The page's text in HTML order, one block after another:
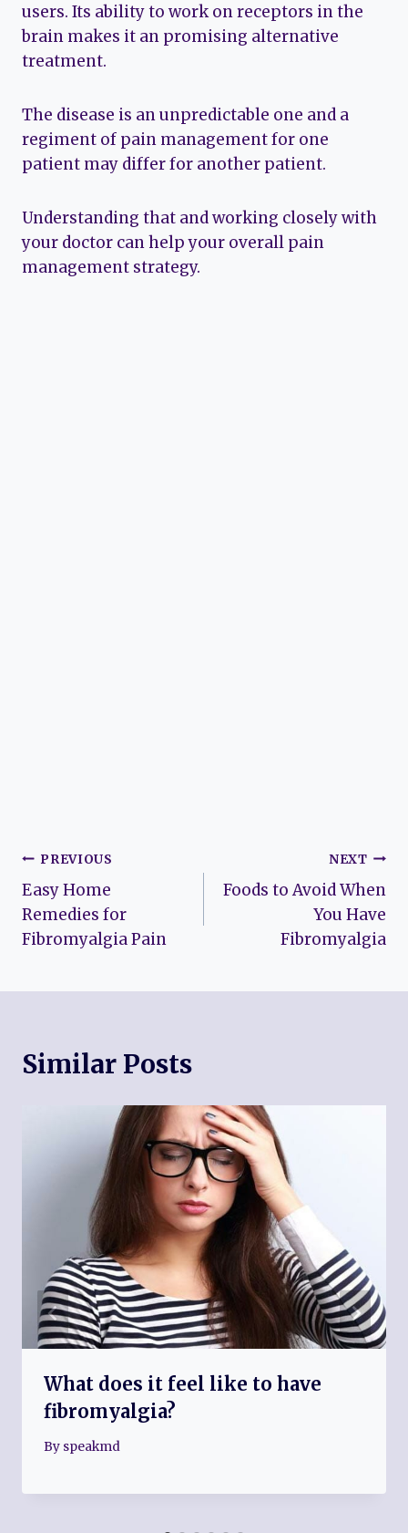
users. Its ability to work on receptors in the
brain makes it an promising alternative
treatment.
The disease is an unpredictable one and a
regiment of pain management for one
patient may differ for another patient.
Understanding that and working closely with
your doctor can help your overall pain
management strategy.
Post
navigation
PREVIOUS
Easy Home
Remedies for
Fibromyalgia Pain
NEXT
Foods to Avoid When
You Have
Fibromyalgia
Similar Posts
What does it feel like to have
fibromyalgia?
By speakmd